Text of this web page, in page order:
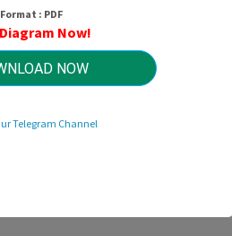
1.3 (03/2022)
All Rights Reserved.
Format : PDF
Now!
NOW
Telegram Channel